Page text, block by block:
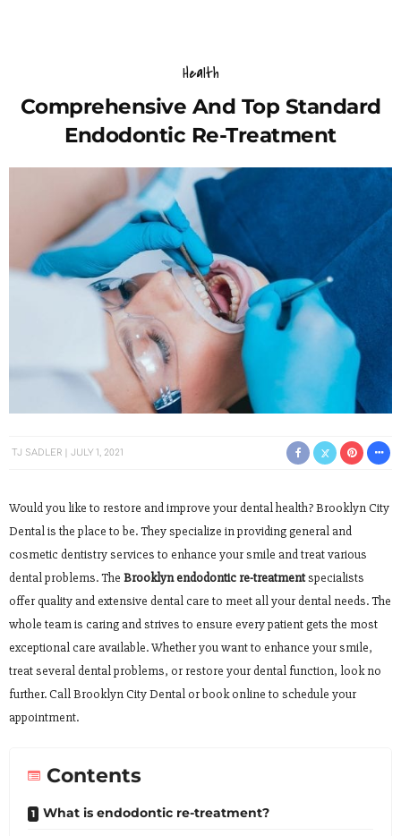
Health
Comprehensive And Top Standard
Endodontic Re-Treatment
TJ SADLER JULY 1, 2021
Would you like to restore and improve your dental health? Brooklyn City
Dental is the place to be. They specialize in providing general and
cosmetic dentistry services to enhance your smile and treat various
dental problems. The Brooklyn endodontic re-treatmentspecialists
offer quality and extensive dental care to meet all your dental needs. The
whole team is caring and strives to ensure every patient gets the most
exceptional care available. Whether you want to enhance your smile,
treat several dental problems, or restore your dental function, look no
further. Call Brooklyn City Dental or book online to schedule your
appointment.
Contents
What is endodontic re-treatment?